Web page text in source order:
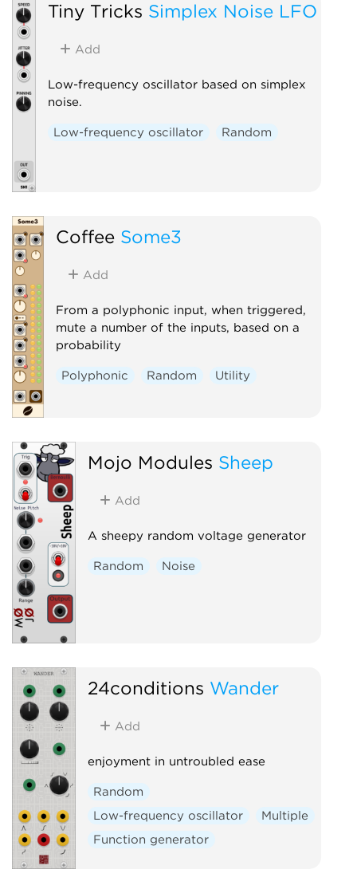
Tiny Tricks Simplex Noise LFO
Add
Low-frequency oscillator based on simplex
noise.
Low-frequency oscillator Random
Coffee Some3
Add
From a polyphonic input, when triggered,
mute a number of the inputs, based on a
probability
Polyphonic Random Utility
Mojo Modules Sheep
Add
A sheepy random voltage generator
Random Noise
24conditions Wander
Add
enjoyment in untroubled ease
Random
Low-frequency oscillator
Multiple
Function generator